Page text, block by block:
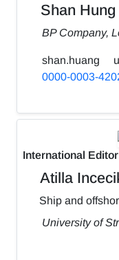
Shan Hung
BP Company,
shan.huang
0000-0003-
International
Atilla
Ship and
University of